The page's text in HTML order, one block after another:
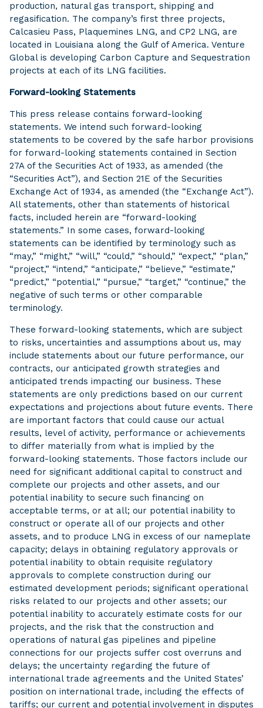
production, natural gas transport, shipping and
regasification. The company’s first three projects,
Calcasieu Pass, Plaquemines LNG, and CP2 LNG, are
located in Louisiana along the Gulf of America. Venture
Global is developing Carbon Capture and Sequestration
projects at each of its LNG facilities.
Forward-looking Statements
This press release contains forward-looking
statements. We intend such forward-looking
statements to be covered by the safe harbor provisions
for forward-looking statements contained in Section
27A of the Securities Act of 1933, as amended (the
“Securities Act”), and Section 21E of the Securities
Exchange Act of 1934, as amended (the “Exchange Act”).
All statements, other than statements of historical
facts, included herein are “forward-looking
statements.” In some cases, forward-looking
statements can be identified by terminology such as
“may,” “might,” “will,” “could,” “should,” “expect,” “plan,”
“project,” “intend,” “anticipate,” “believe,” “estimate,”
“predict,” “potential,” “pursue,” “target,” “continue,” the
negative of such terms or other comparable
terminology.
These forward-looking statements, which are subject
to risks, uncertainties and assumptions about us, may
include statements about our future performance, our
contracts, our anticipated growth strategies and
anticipated trends impacting our business. These
statements are only predictions based on our current
expectations and projections about future events. There
are important factors that could cause our actual
results, level of activity, performance or achievements
to differ materially from what is implied by the
forward-looking statements. Those factors include our
need for significant additional capital to construct and
complete our projects and other assets, and our
potential inability to secure such financing on
acceptable terms, or at all; our potential inability to
construct or operate all of our projects and other
assets, and to produce LNG in excess of our nameplate
capacity; delays in obtaining regulatory approvals or
potential inability to obtain requisite regulatory
approvals to complete construction during our
estimated development periods; significant operational
risks related to our projects and other assets; our
potential inability to accurately estimate costs for our
projects, and the risk that the construction and
operations of natural gas pipelines and pipeline
connections for our projects suffer cost overruns and
delays; the uncertainty regarding the future of
international trade agreements and the United States’
position on international trade, including the effects of
tariffs; our current and potential involvement in disputes